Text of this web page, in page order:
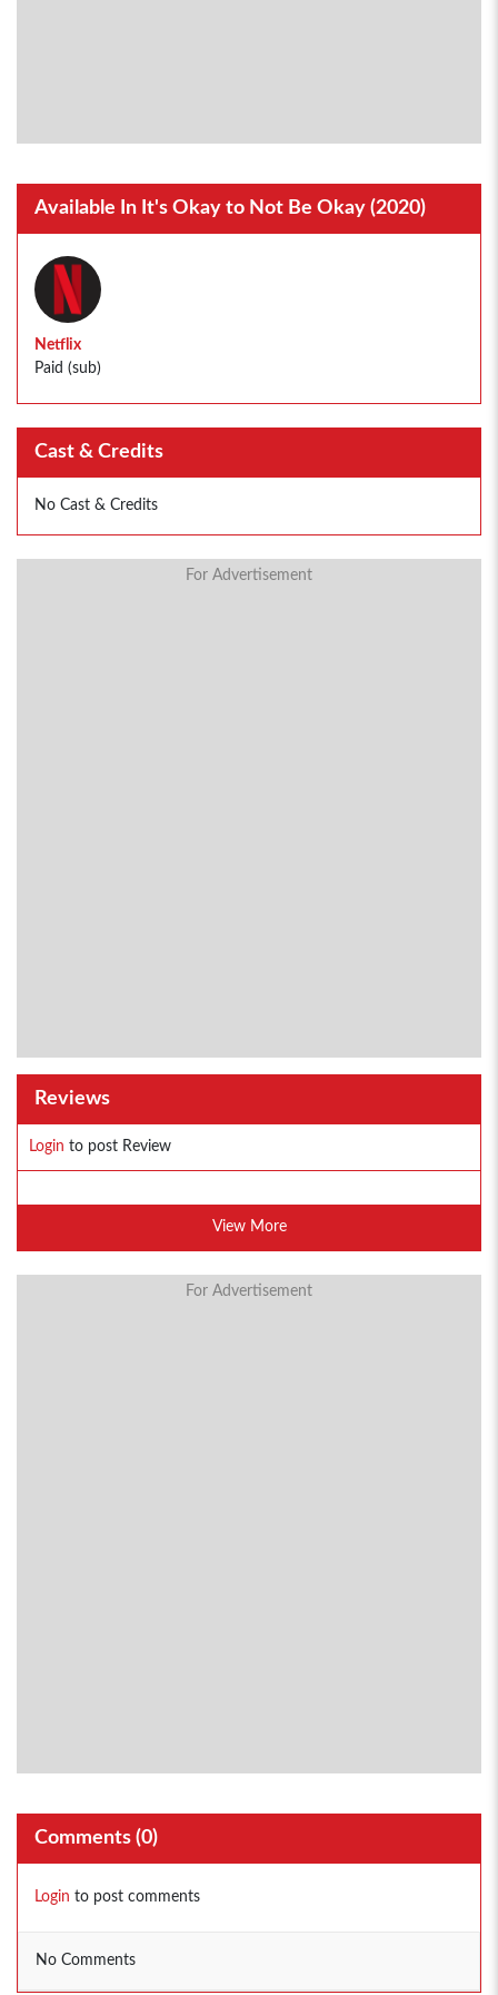
Available In It's Okay to Not Be Okay (2020)
Netflix
Paid (sub)
Cast & Credits
No Cast & Credits
For Advertisement
Reviews
Login to post Review
View More
For Advertisement
Comments (0)
Login to post comments
No Comments